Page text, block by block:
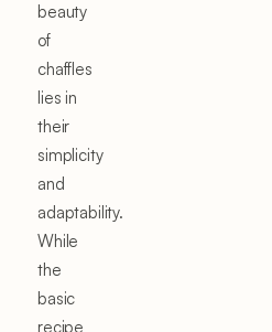
beauty
of
chaffles
lies in
their
simplicity
and
adaptability.
While
the
basic
recipe